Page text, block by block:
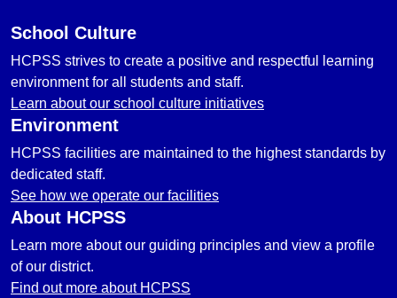
School Culture
HCPSS strives to create a positive and respectful learning
environment for all students and staff.
Learn about our school culture initiatives
Environment
HCPSS facilities are maintained to the highest standards by
dedicated staff.
See how we operate our facilities
About HCPSS
Learn more about our guiding principles and view a profile
of our district.
Find out more about HCPSS